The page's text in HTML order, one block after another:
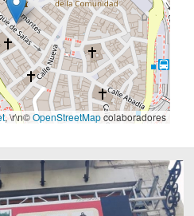
, \r\n©OpenStreetMapcolaboradores